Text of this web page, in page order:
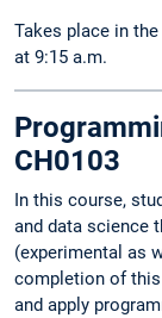
Takes place in
at 9:15 a.m.
CH0103
In this course,
and data science
(experimental as
completion of
and apply